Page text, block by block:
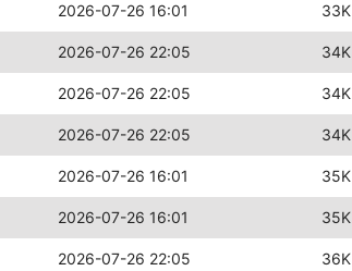
2026-07-26 16:01 33K
2026-07-26 22:05 34K
2026-07-26 22:05 34K
2026-07-26 22:05 34K
2026-07-26 16:01 35K
2026-07-26 16:01 35K
2026-07-26 22:05 36K